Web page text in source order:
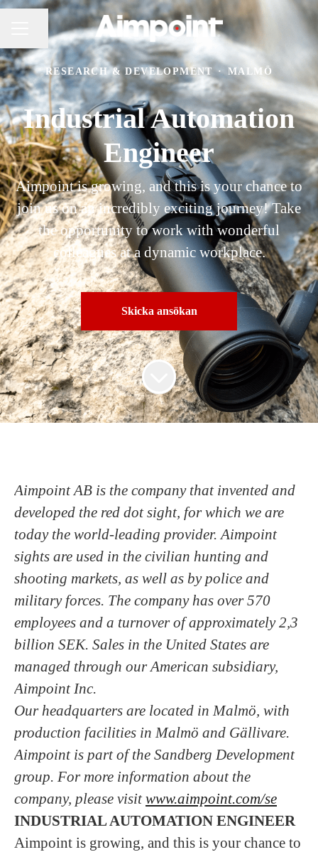
KARRIÄRMENY
Dela sidan
RESEARCH & DEVELOPMENT · MALMÖ
Industrial Automation
Engineer
Aimpoint is growing, and this is your chance to
join us on an incredibly exciting journey! Take
the opportunity to work with wonderful
colleagues at a dynamic workplace.
Skicka ansökan
Aimpoint AB is the company that invented and
developed the red dot sight, for which we are
today the world-leading provider. Aimpoint
sights are used in the civilian hunting and
shooting markets, as well as by police and
military forces. The company has over 570
employees and a turnover of approximately 2,3
billion SEK. Sales in the United States are
managed through our American subsidiary,
Aimpoint Inc.
Our headquarters are located in Malmö, with
production facilities in Malmö and Gällivare.
Aimpoint is part of the Sandberg Development
group. For more information about the
company, please visitwww.aimpoint.com/se
INDUSTRIAL AUTOMATION ENGINEER
Aimpoint is growing, and this is your chance to